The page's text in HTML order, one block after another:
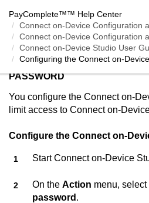
PayComplete™™ Help Center
Connect on-Device Configuration
Connect on-Device Configuration
Connect on-Device Studio User
Configuring the Connect on-
CONFIGURING THE
PASSWORD
You configure the Connect on-
limit access to Connect on-
Configure the Connect on-
StartConnect on-Device
On the Action menu, select
password .